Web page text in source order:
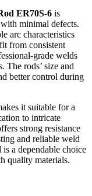
ER70S-6 is
minimal defects.
arc characteristics
from consistent
grade welds
The rods’ size and
better control during
it suitable for a
to intricate
strong resistance
and reliable weld
a dependable choice
quality materials.